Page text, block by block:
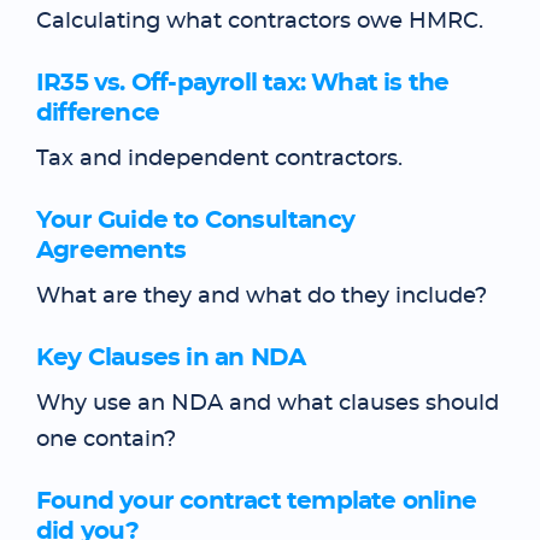
Calculating what contractors owe HMRC.
IR35 vs. Off-payroll tax: What is the
difference
Tax and independent contractors.
Your Guide to Consultancy
Agreements
What are they and what do they include?
Key Clauses in an NDA
Why use an NDA and what clauses should
one contain?
Found your contract template online
did you?